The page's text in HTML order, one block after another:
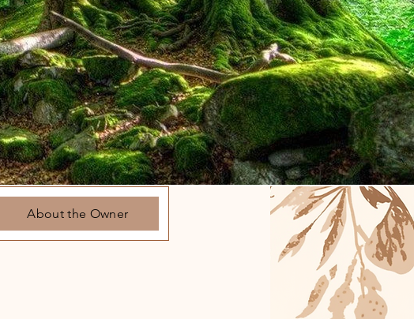
About the Owner